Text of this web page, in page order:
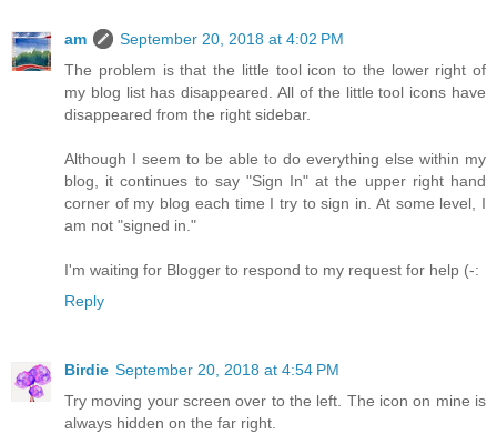
am
September 20, 2018 at 4:02 PM
The problem is that the little tool icon to the lower right of
my blog list has disappeared. All of the little tool icons have
disappeared from the right sidebar.
Although I seem to be able to do everything else within my
blog, it continues to say "Sign In" at the upper right hand
corner of my blog each time I try to sign in. At some level, I
am not "signed in."
I'm waiting for Blogger to respond to my request for help (-:
Reply
Birdie September 20, 2018 at 4:54 PM
Try moving your screen over to the left. The icon on mine is
always hidden on the far right.